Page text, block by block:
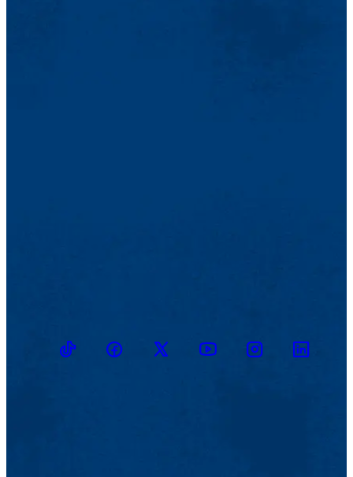
TikTokFacebookTwitter YoutubeInstagramLinkedin